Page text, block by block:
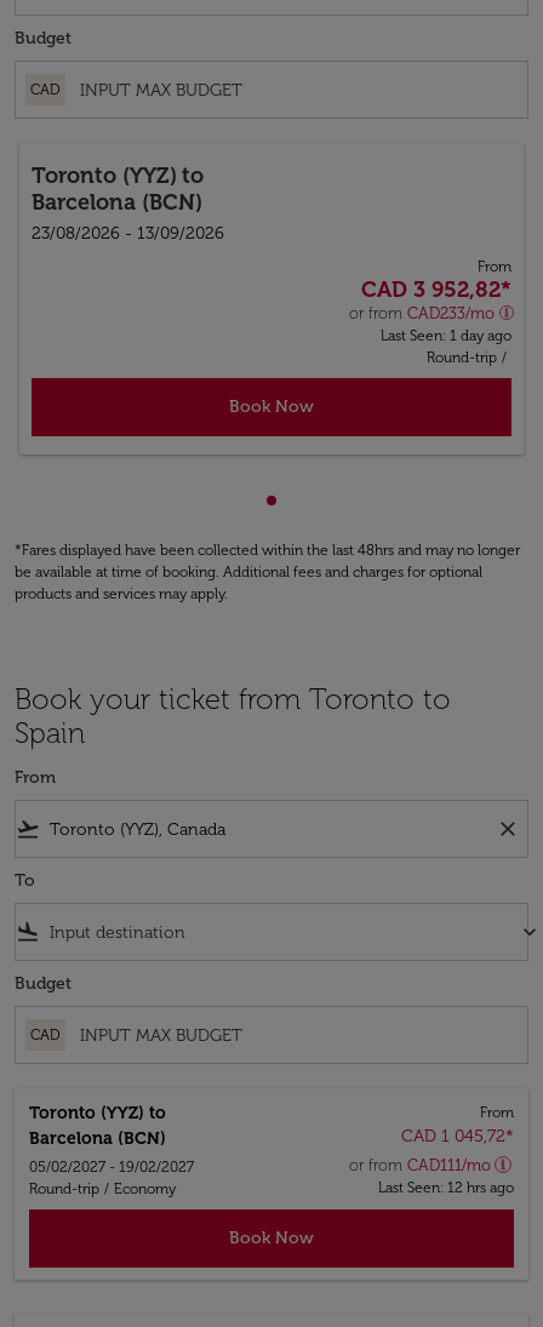
Budget
CAD
Toronto (YYZ) to
Barcelona (BCN)
23/08/2026 - 13/09/2026
From
CAD 3 952,82*
or from CAD233/mo
Last Seen: 1 day ago
Round-trip /
Book Now
Showing cmp-pagination-
*Fares displayed have been collected within the last 48hrs and may no longer
be available at time of booking. Additional fees and charges for optional
products and services may apply.
Book your ticket from Toronto to
Spain
From
flight_takeoff close
To
flight_land keyboard_arrow_down
Budget
CAD
Toronto (YYZ) to
Barcelona (BCN)
05/02/2027 - 19/02/2027
Round-trip / Economy
From
CAD 1 045,72*
or from CAD111/mo
Last Seen: 12 hrs ago
Book Now